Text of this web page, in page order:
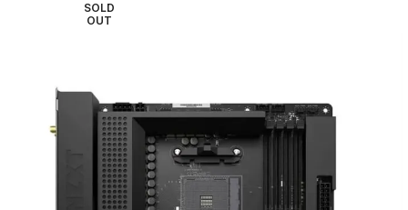
SOLD
OUT